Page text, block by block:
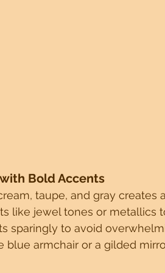
Bold Accents
taupe, and gray creates
like jewel tones or metallics
sparingly to avoid
blue armchair or a gilded